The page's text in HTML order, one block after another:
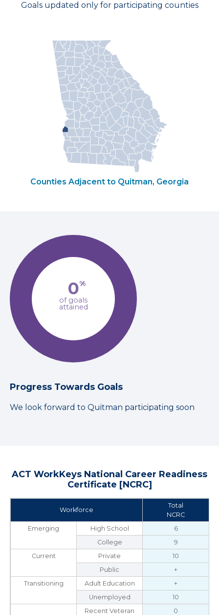
Goals updated only for participating counties
Counties Adjacent to Quitman, Georgia
0%
of goals
attained
Progress Towards Goals
We look forward to Quitman participating soon
ACT WorkKeys National Career Readiness
Certificate [NCRC]
Workforce
Total
NCRC
Emerging
High School
6
College
9
Current
Private
10
Public
+
Transitioning
Adult Education
+
Unemployed
10
Recent Veteran
0